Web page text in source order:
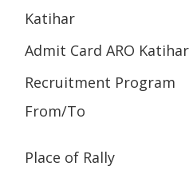
Katihar
Admit Card ARO Katihar
Recruitment Program
From/To
Place of Rally